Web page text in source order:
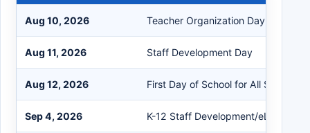
Aug 10, 2026 Teacher Organization Day
Aug 11, 2026 Staff Development Day
Aug 12, 2026 First Day of School for All Students
Sep 4, 2026 K-12 Staff Development/eLearning